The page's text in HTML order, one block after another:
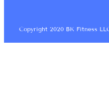
Copyright 2020 BK Fitness